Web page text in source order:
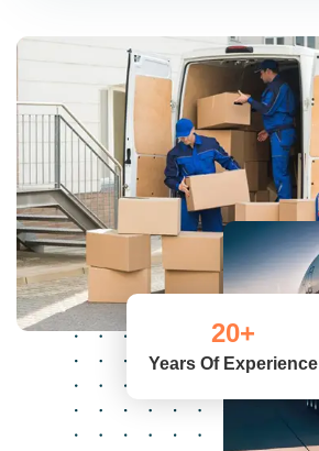
20+
Years Of Experience